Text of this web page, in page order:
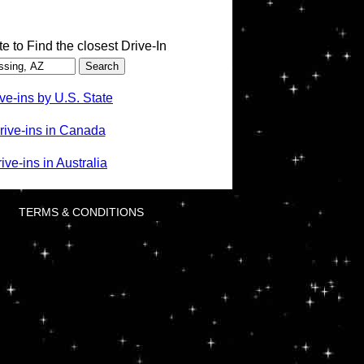
to Find the closest Drive-In
ins by U.S. State
ins in Canada
ins in Australia
TERMS & CONDITIONS